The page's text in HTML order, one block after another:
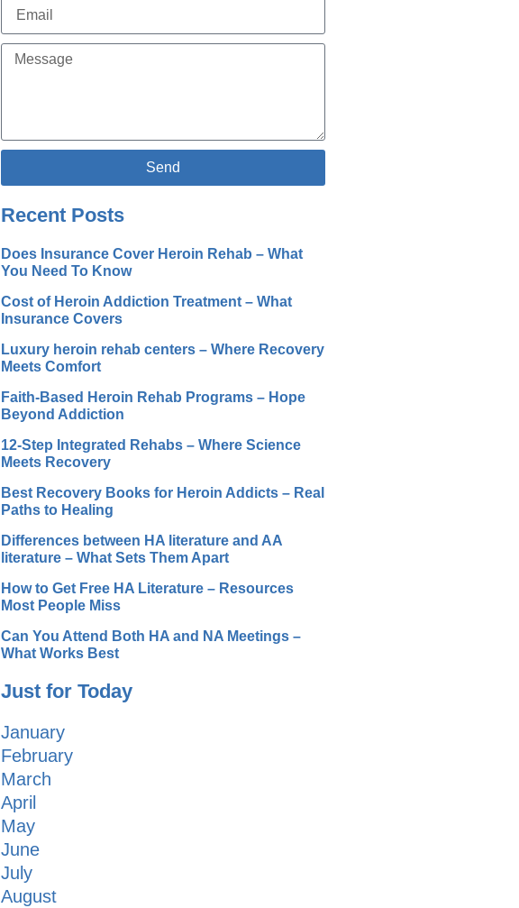
Send
Recent Posts
Does Insurance Cover Heroin Rehab – What
You Need To Know
Cost of Heroin Addiction Treatment – What
Insurance Covers
Luxury heroin rehab centers – Where Recovery
Meets Comfort
Faith-Based Heroin Rehab Programs – Hope
Beyond Addiction
12-Step Integrated Rehabs – Where Science
Meets Recovery
Best Recovery Books for Heroin Addicts – Real
Paths to Healing
Differences between HA literature and AA
literature – What Sets Them Apart
How to Get Free HA Literature – Resources
Most People Miss
Can You Attend Both HA and NA Meetings –
What Works Best
Just for Today
January
February
March
April
May
June
July
August